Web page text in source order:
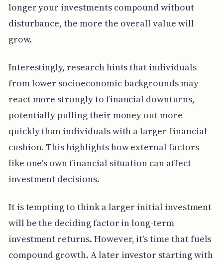
longer your investments compound without
disturbance, the more the overall value will
grow.
Interestingly, research hints that individuals
from lower socioeconomic backgrounds may
react more strongly to financial downturns,
potentially pulling their money out more
quickly than individuals with a larger financial
cushion. This highlights how external factors
like one's own financial situation can affect
investment decisions.
It is tempting to think a larger initial investment
will be the deciding factor in long-term
investment returns. However, it's time that fuels
compound growth. A later investor starting with